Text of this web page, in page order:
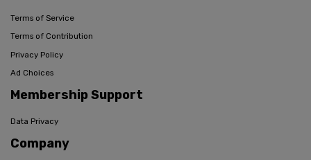
Terms of Service
Terms of Contribution
Privacy Policy
Ad Choices
Membership Support
Data Privacy
Company